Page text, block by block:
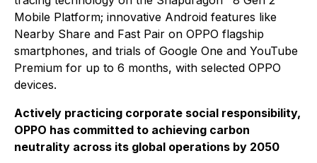
Mobile Platform; innovative Android features like
Nearby Share and Fast Pair on OPPO flagship
smartphones, and trials of Google One and YouTube
Premium for up to 6 months, with selected OPPO
devices.
Actively practicing corporate social responsibility,
OPPO has committed to achieving carbon
neutrality across its global operations by 2050